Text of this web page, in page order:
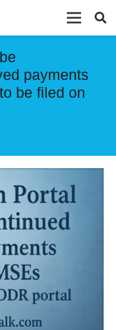
payments
be filed on